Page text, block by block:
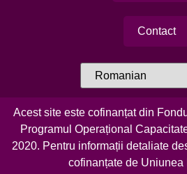
Contact
Acest site este cofinanțat din
Programul Operațional
2020. Pentru informații detaliate
cofinanțate de Uniunea